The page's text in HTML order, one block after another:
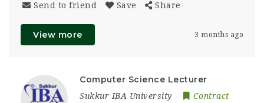
Send to friend Save Share
View more 3 months ago
Computer Science Lecturer
Sukkur IBA University
Contract